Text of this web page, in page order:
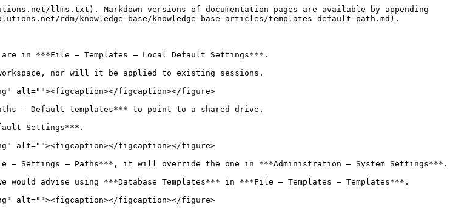
llms.txt). Markdown versions of documentation pages are available by appending
rdm/knowledge-base/knowledge-base-articles/templates-default-path.md).
in ***File – Templates – Local Default Settings***.
nor will it be applied to existing sessions.
alt=""><figcaption></figcaption></figure>
- Default templates*** to point to a shared drive.
Settings***.
alt=""><figcaption></figcaption></figure>
Settings – Paths***, it will override the one in ***Administration – System Settings***.
advise using ***Database Templates*** in ***File – Templates – Templates***.
alt=""><figcaption></figcaption></figure>